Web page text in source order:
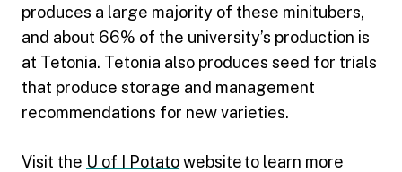
produces a large majority of these minitubers,
and about 66% of the university’s production is
at Tetonia. Tetonia also produces seed for trials
that produce storage and management
recommendations for new varieties.
Visit the U of I Potatowebsite to learn more